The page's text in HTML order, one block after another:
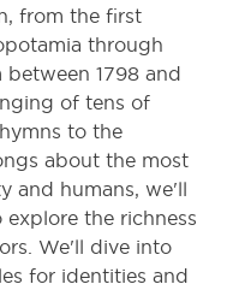
from the first
through
1798 and
of tens of
to the
about the most
and humans, we'll
the richness
We'll dive into
for identities and